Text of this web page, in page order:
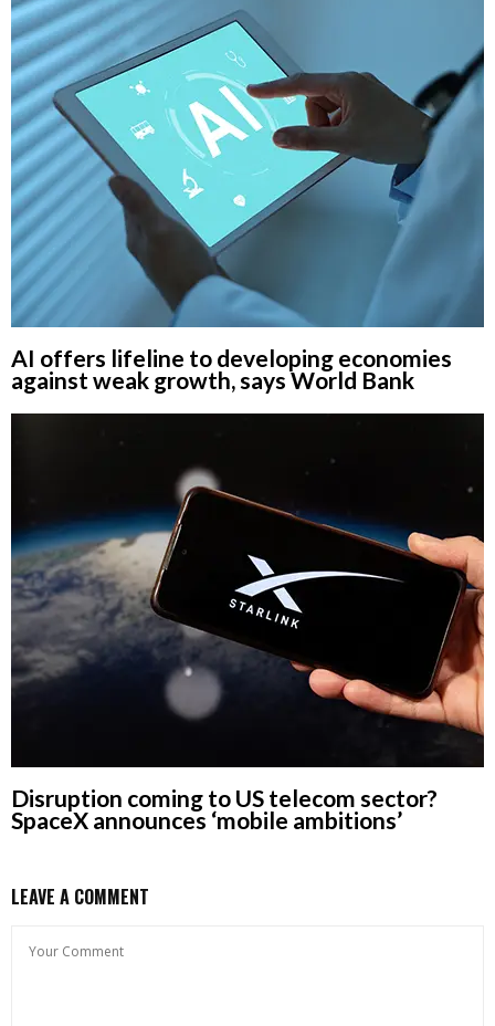
AI offers lifeline to developing economies
against weak growth, says World Bank
Disruption coming to US telecom sector?
SpaceX announces ‘mobile ambitions’
LEAVE A COMMENT